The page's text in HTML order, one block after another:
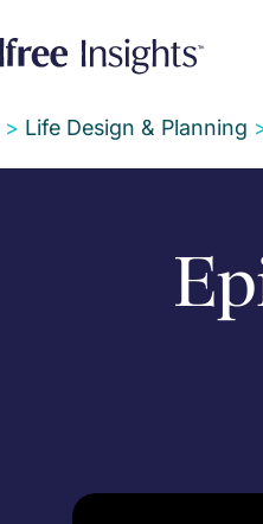
> Life Design & Planning